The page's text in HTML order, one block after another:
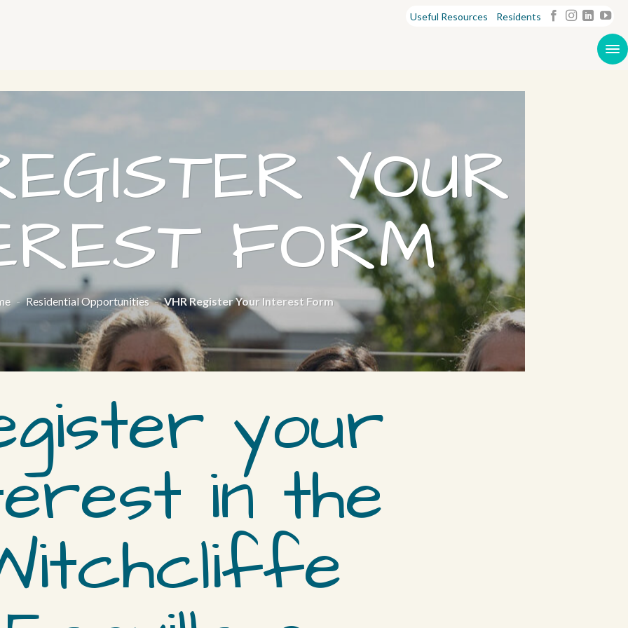
Useful Resources Residents
YOUR
FORM
- Residential Opportunities - VHR Register Your Interest Form
your
in the